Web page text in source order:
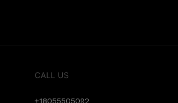
CALL US
+18055505092